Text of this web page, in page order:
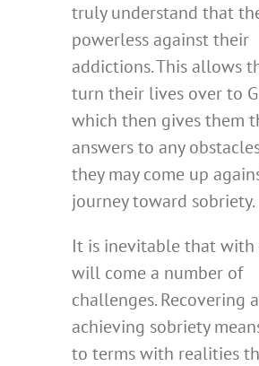
truly understand that
powerless against their
addictions. This allows
turn their lives over to
which then gives them
answers to any
they may come up
journey toward sobriety.
It is inevitable that with
will come a number of
challenges. Recovering
achieving sobriety
to terms with realities